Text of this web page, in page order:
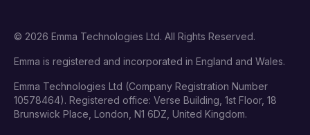
© 2026 Emma Technologies Ltd. All Rights Reserved.
Emma is registered and incorporated in England and Wales.
Emma Technologies Ltd (Company Registration Number
10578464). Registered office: Verse Building, 1st Floor, 18
Brunswick Place, London, N1 6DZ, United Kingdom.